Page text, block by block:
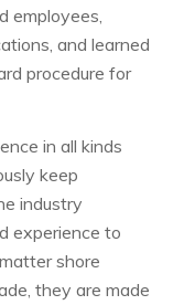
employees,
and learned
procedure for
in all kinds
keep
industry
experience to
shore
they are made